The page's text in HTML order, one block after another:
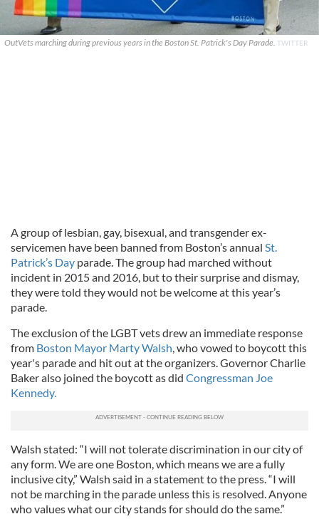
OutVets marching during previous years in the Boston St. Patrick's Day Parade. TWITTER
A group of lesbian, gay, bisexual, and transgender ex-
servicemen have been banned from Boston’s annual St.
Patrick’s Day parade. The group had marched without
incident in 2015 and 2016, but to their surprise and dismay,
they were told they would not be welcome at this year’s
parade.
The exclusion of the LGBT vets drew an immediate response
from Boston Mayor Marty Walsh , who vowed to boycott this
year's parade and hit out at the organizers. Governor Charlie
Baker also joined the boycott as did Congressman Joe
Kennedy.
Walsh stated: “I will not tolerate discrimination in our city of
any form. We are one Boston, which means we are a fully
inclusive city,” Walsh said in a statement to the press. “I will
not be marching in the parade unless this is resolved. Anyone
who values what our city stands for should do the same.”